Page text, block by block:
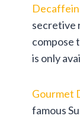
secretive
compose
is only
Gourmet
famous